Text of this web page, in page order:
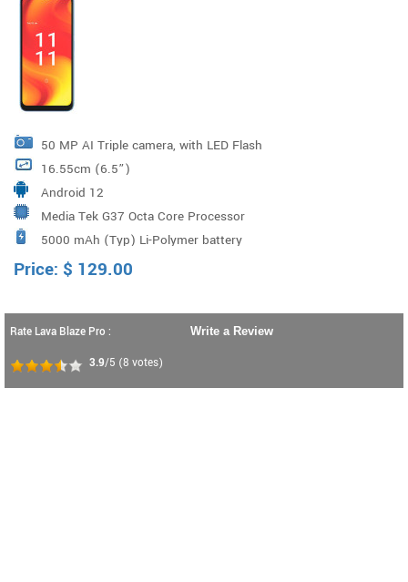
50 MP AI Triple camera, with LED Flash
16.55cm (6.5”)
Android 12
Media Tek G37 Octa Core Processor
5000 mAh (Typ) Li-Polymer battery
Price: $ 129.00
Rate Lava Blaze Pro :
3.9/5 (8 votes)
Write a Review